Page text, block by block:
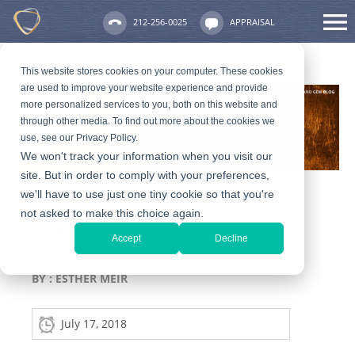
This website stores cookies on your computer. These cookies
are used to improve your website experience and provide
more personalized services to you, both on this website and
through other media. To find out more about the cookies we
use, see our Privacy Policy.
We won't track your information when you visit our
site. But in order to comply with your preferences,
we'll have to use just one tiny cookie so that you're
not asked to make this choice again.
Accept Decline
212-256-0025 APPRAISAL
Engagement Ring Box Ideas
and Where To Find Them
BY :ESTHER MEIR
July 17, 2018